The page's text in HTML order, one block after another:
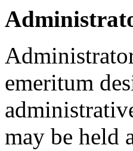
emeritum
may be held